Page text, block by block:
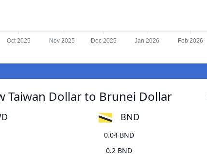
Oct 2025 Nov 2025 Dec 2025 Jan 2026 Feb 2026
Taiwan Dollar to Brunei Dollar
BND
0.04 BND
0.2 BND